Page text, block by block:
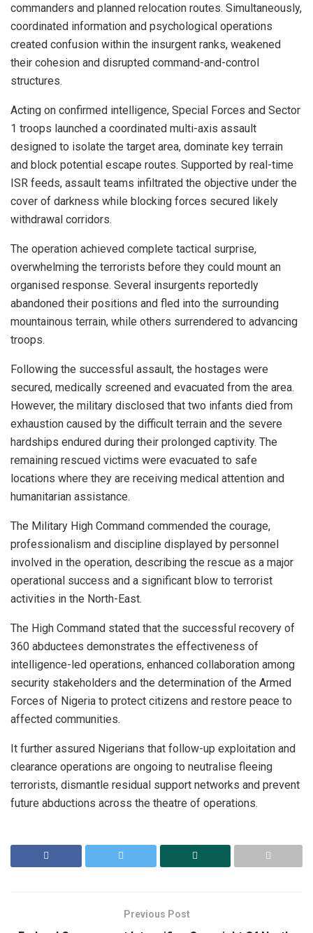
commanders and planned relocation routes. Simultaneously,
coordinated information and psychological operations
created confusion within the insurgent ranks, weakened
their cohesion and disrupted command-and-control
structures.
Acting on confirmed intelligence, Special Forces and Sector
1 troops launched a coordinated multi-axis assault
designed to isolate the target area, dominate key terrain
and block potential escape routes. Supported by real-time
ISR feeds, assault teams infiltrated the objective under the
cover of darkness while blocking forces secured likely
withdrawal corridors.
The operation achieved complete tactical surprise,
overwhelming the terrorists before they could mount an
organised response. Several insurgents reportedly
abandoned their positions and fled into the surrounding
mountainous terrain, while others surrendered to advancing
troops.
Following the successful assault, the hostages were
secured, medically screened and evacuated from the area.
However, the military disclosed that two infants died from
exhaustion caused by the difficult terrain and the severe
hardships endured during their prolonged captivity. The
remaining rescued victims were evacuated to safe
locations where they are receiving medical attention and
humanitarian assistance.
The Military High Command commended the courage,
professionalism and discipline displayed by personnel
involved in the operation, describing the rescue as a major
operational success and a significant blow to terrorist
activities in the North-East.
The High Command stated that the successful recovery of
360 abductees demonstrates the effectiveness of
intelligence-led operations, enhanced collaboration among
security stakeholders and the determination of the Armed
Forces of Nigeria to protect citizens and restore peace to
affected communities.
It further assured Nigerians that follow-up exploitation and
clearance operations are ongoing to neutralise fleeing
terrorists, dismantle residual support networks and prevent
future abductions across the theatre of operations.
Previous Post